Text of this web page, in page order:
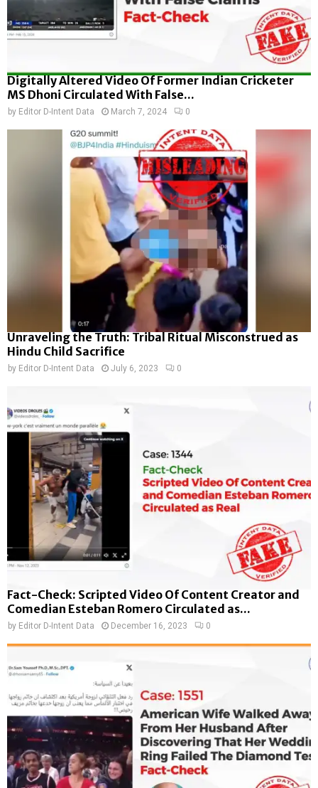
Digitally Altered Video Of Former Indian Cricketer
MS Dhoni Circulated With False...
by Editor D-Intent Data March 7, 2024 0
Unraveling the Truth: Tribal Ritual Misconstrued as
Hindu Child Sacrifice
by Editor D-Intent Data July 6, 2023 0
Fact-Check: Scripted Video Of Content Creator and
Comedian Esteban Romero Circulated as...
by Editor D-Intent Data December 16, 2023 0